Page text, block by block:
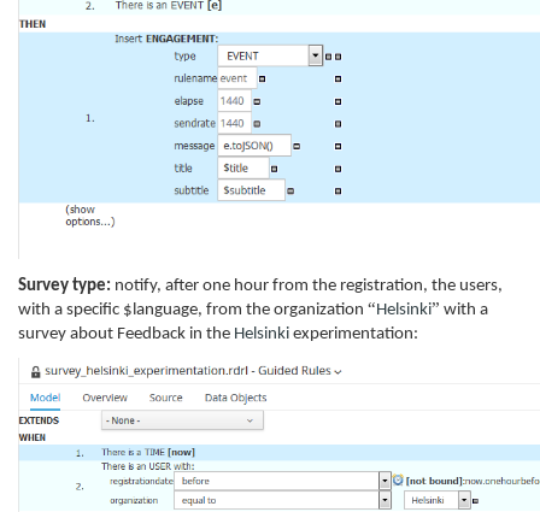
Survey type: notify, after one hour from the registration, the users,
with a specific $language, from the organization “ Helsinki” with a
survey about Feedback in the Helsinki experimentation: